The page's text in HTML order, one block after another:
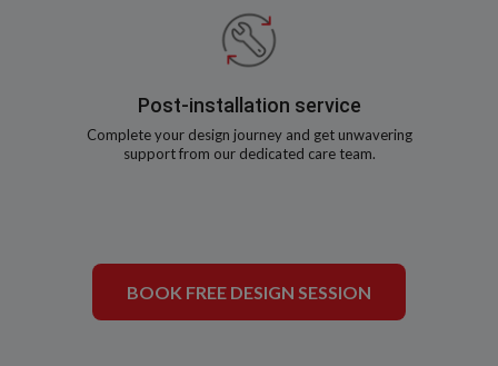
Post-installation service
Complete your design journey and get unwavering
support from our dedicated care team.
BOOK FREE DESIGN SESSION